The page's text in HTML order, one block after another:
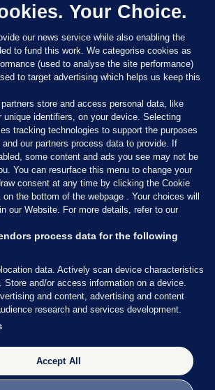
Notices
Ltd
the work of the Press Council of Ireland and the
and our staff operate within the
can obtain a copy of the Code, or contact the
Your Choice.
our news service while also enabling the
to fund this work. We categorise cookies as
(used to analyse the site performance)
to target advertising which helps us keep this
store and access personal data, like
unique identifiers, on your device. Selecting
tracking technologies to support the purposes
and our partners process data to provide. If
some content and ads you see may not be
You can resurface this menu to change your
consent at any time by clicking the Cookie
the bottom of the webpage . Your choices will
our Website. For more details, refer to our
process data for the following
data. Actively scan device characteristics
Store and/or access information on a device.
and content, advertising and content
research and services development.
Accept All